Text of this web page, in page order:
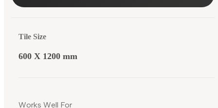
Tile Size
600 X 1200 mm
Works Well For